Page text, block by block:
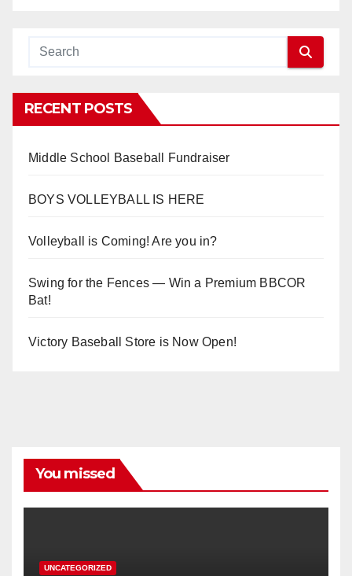
RECENT POSTS
Middle School Baseball Fundraiser
BOYS VOLLEYBALL IS HERE
Volleyball is Coming! Are you in?
Swing for the Fences — Win a Premium BBCOR
Bat!
Victory Baseball Store is Now Open!
You missed
UNCATEGORIZED